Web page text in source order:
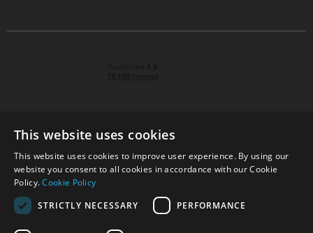
© 2026 Park Cameras, York Road, Burgess Hill, West
Sussex, RH15 9TT | VAT No. GB 315 9441 58 | Registered
Company No. 1449928
This website uses cookies
This website uses cookies to improve user experience. By using our
website you consent to all cookies in accordance with our Cookie
Policy.Cookie Policy
STRICTLY NECESSARY
PERFORMANCE